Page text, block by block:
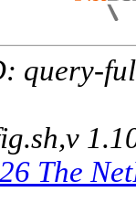
query-
The